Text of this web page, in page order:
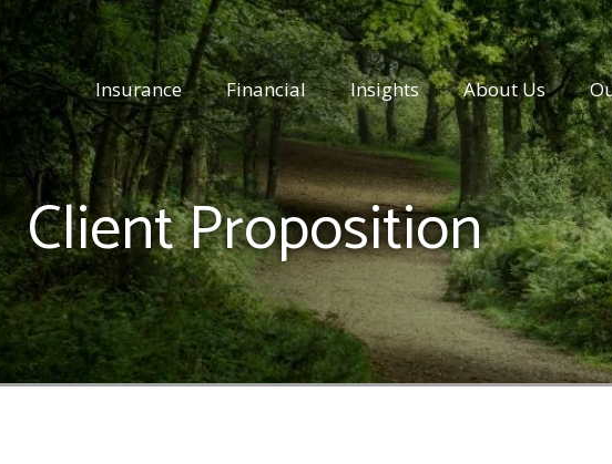
Insurance Financial Insights About Us
ClientProposition